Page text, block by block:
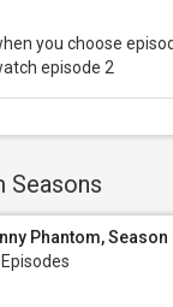
you choose
episode 2
Seasons
Phantom, Season